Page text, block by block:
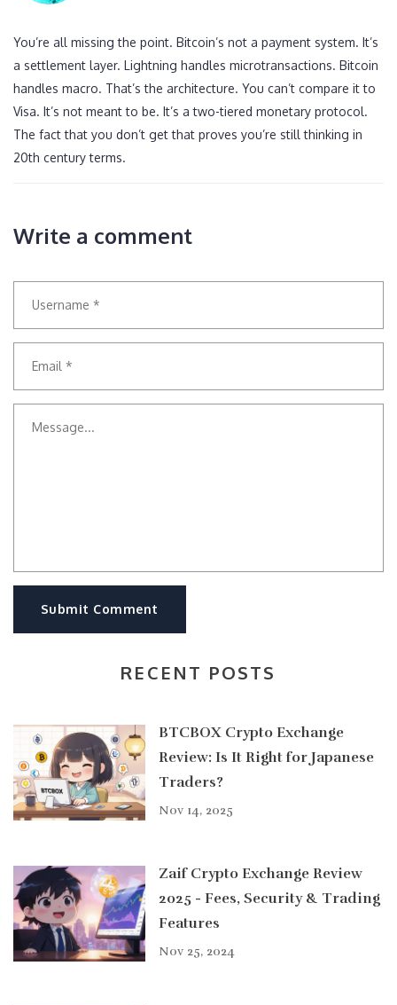
You’re all missing the point. Bitcoin’s not a payment system. It’s
a settlement layer. Lightning handles microtransactions. Bitcoin
handles macro. That’s the architecture. You can’t compare it to
Visa. It’s not meant to be. It’s a two-tiered monetary protocol.
The fact that you don’t get that proves you’re still thinking in
20th century terms.
Write a comment
Submit Comment
RECENT POSTS
BTCBOX Crypto Exchange
Review: Is It Right for Japanese
Traders?
Nov 14, 2025
Zaif Crypto Exchange Review
2025 - Fees, Security & Trading
Features
Nov 25, 2024